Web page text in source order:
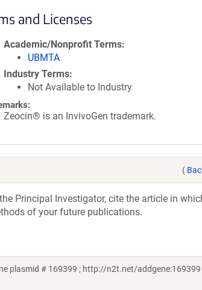
and Licenses
Academic/Nonprofit Terms
UBMTA
Industry Terms
Not Available to Industry
Zeocin® is an InvivoGen trademark.
(
Principal Investigator, cite the article in
of your future publications.
plasmid # 169399 ; http://n2t.net/addgene:169399